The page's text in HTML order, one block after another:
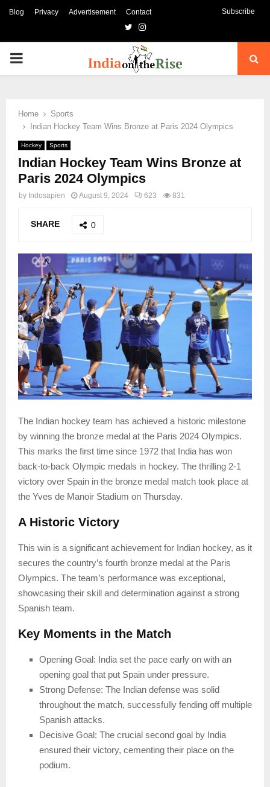
Blog Privacy Advertisement Contact Subscribe
TwitterInstagram
PRIMARY
Home
Sports
Indian Hockey Team Wins Bronze at Paris 2024 Olympics
Hockey Sports
Indian Hockey Team Wins Bronze at
Paris 2024 Olympics
by Indosapien August 9, 2024 623 831
SHARE 0
The Indian hockey team has achieved a historic milestone
by winning the bronze medal at the Paris 2024 Olympics.
This marks the first time since 1972 that India has won
back-to-back Olympic medals in hockey. The thrilling 2-1
victory over Spain in the bronze medal match took place at
the Yves de Manoir Stadium on Thursday.
A Historic Victory
This win is a significant achievement for Indian hockey, as it
secures the country’s fourth bronze medal at the Paris
Olympics. The team’s performance was exceptional,
showcasing their skill and determination against a strong
Spanish team.
Key Moments in the Match
Opening Goal: India set the pace early on with an
opening goal that put Spain under pressure.
Strong Defense: The Indian defense was solid
throughout the match, successfully fending off multiple
Spanish attacks.
Decisive Goal: The crucial second goal by India
ensured their victory, cementing their place on the
podium.